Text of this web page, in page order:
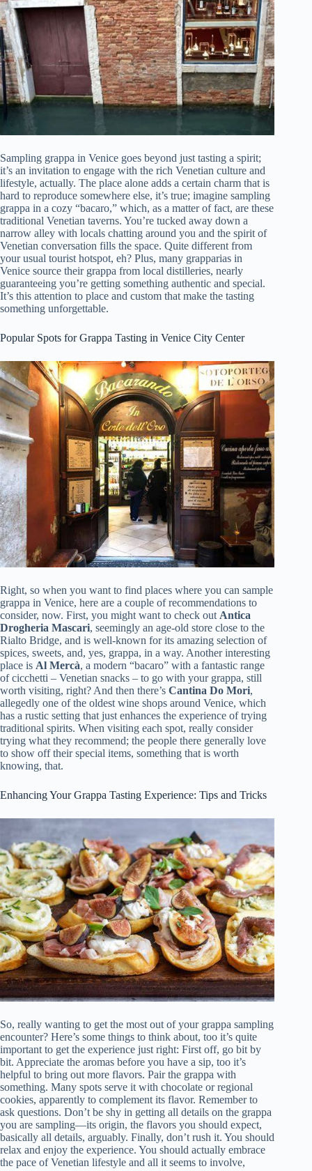
Sampling grappa in Venice goes beyond just tasting a spirit;
it’s an invitation to engage with the rich Venetian culture and
lifestyle, actually. The place alone adds a certain charm that is
hard to reproduce somewhere else, it’s true; imagine sampling
grappa in a cozy “bacaro,” which, as a matter of fact, are these
traditional Venetian taverns. You’re tucked away down a
narrow alley with locals chatting around you and the spirit of
Venetian conversation fills the space. Quite different from
your usual tourist hotspot, eh? Plus, many grapparias in
Venice source their grappa from local distilleries, nearly
guaranteeing you’re getting something authentic and special.
It’s this attention to place and custom that make the tasting
something unforgettable.
Popular Spots for Grappa Tasting in Venice City Center
Right, so when you want to find places where you can sample
grappa in Venice, here are a couple of recommendations to
consider, now. First, you might want to check out Antica
Drogheria Mascari, seemingly an age-old store close to the
Rialto Bridge, and is well-known for its amazing selection of
spices, sweets, and, yes, grappa, in a way. Another interesting
place is Al Mercà, a modern “bacaro” with a fantastic range
of cicchetti – Venetian snacks – to go with your grappa, still
worth visiting, right? And then there’s Cantina Do Mori,
allegedly one of the oldest wine shops around Venice, which
has a rustic setting that just enhances the experience of trying
traditional spirits. When visiting each spot, really consider
trying what they recommend; the people there generally love
to show off their special items, something that is worth
knowing, that.
Enhancing Your Grappa Tasting Experience: Tips and Tricks
So, really wanting to get the most out of your grappa sampling
encounter? Here’s some things to think about, too it’s quite
important to get the experience just right: First off, go bit by
bit. Appreciate the aromas before you have a sip, too it’s
helpful to bring out more flavors. Pair the grappa with
something. Many spots serve it with chocolate or regional
cookies, apparently to complement its flavor. Remember to
ask questions. Don’t be shy in getting all details on the grappa
you are sampling—its origin, the flavors you should expect,
basically all details, arguably. Finally, don’t rush it. You should
relax and enjoy the experience. You should actually embrace
the pace of Venetian lifestyle and all it seems to involve,